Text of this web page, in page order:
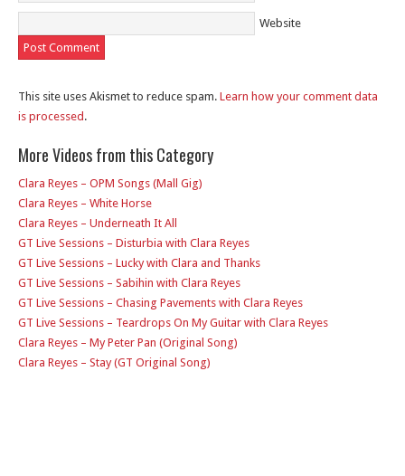
Website
This site uses Akismet to reduce spam. Learn how your comment data
is processed .
More Videos from this Category
Clara Reyes – OPM Songs (Mall Gig)
Clara Reyes – White Horse
Clara Reyes – Underneath It All
GT Live Sessions – Disturbia with Clara Reyes
GT Live Sessions – Lucky with Clara and Thanks
GT Live Sessions – Sabihin with Clara Reyes
GT Live Sessions – Chasing Pavements with Clara Reyes
GT Live Sessions – Teardrops On My Guitar with Clara Reyes
Clara Reyes – My Peter Pan (Original Song)
Clara Reyes – Stay (GT Original Song)